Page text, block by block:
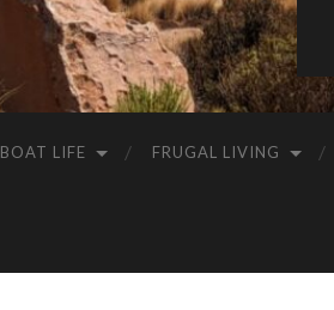
BOAT LIFE FRUGAL LIVING